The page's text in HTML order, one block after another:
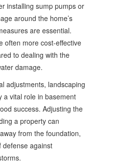
installing sump pumps or
around the home’s
are essential.
often more cost-effective
to dealing with the
damage.
adjustments, landscaping
a vital role in basement
success. Adjusting the
a property can
from the foundation,
defense against